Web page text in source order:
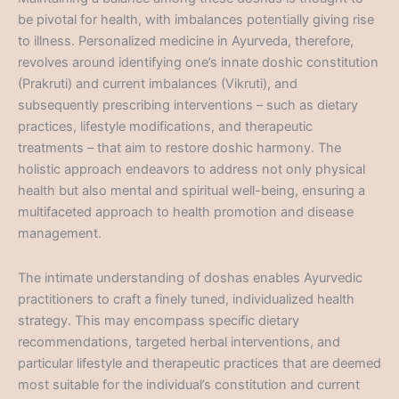
be pivotal for health, with imbalances potentially giving rise
to illness. Personalized medicine in Ayurveda, therefore,
revolves around identifying one’s innate doshic constitution
(Prakruti) and current imbalances (Vikruti), and
subsequently prescribing interventions – such as dietary
practices, lifestyle modifications, and therapeutic
treatments – that aim to restore doshic harmony. The
holistic approach endeavors to address not only physical
health but also mental and spiritual well-being, ensuring a
multifaceted approach to health promotion and disease
management.
The intimate understanding of doshas enables Ayurvedic
practitioners to craft a finely tuned, individualized health
strategy. This may encompass specific dietary
recommendations, targeted herbal interventions, and
particular lifestyle and therapeutic practices that are deemed
most suitable for the individual’s constitution and current